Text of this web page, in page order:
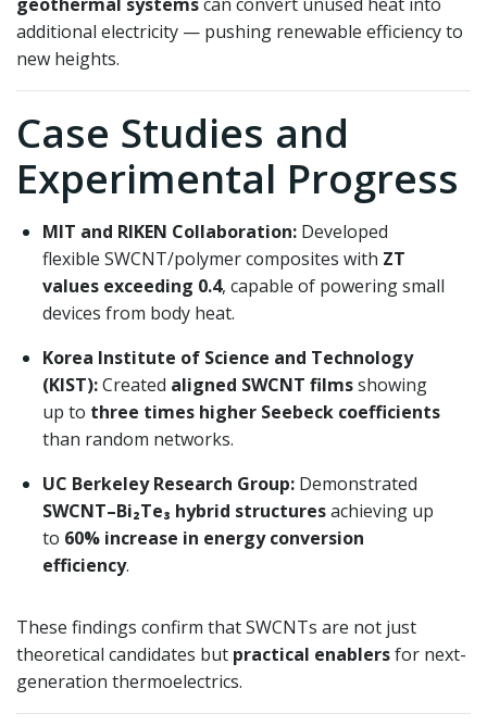
additional electricity — pushing renewable efficiency to
new heights.
Case Studies and
Experimental Progress
MIT and RIKEN Collaboration: Developed
flexible SWCNT/polymer composites with ZT
values exceeding 0.4, capable of powering small
devices from body heat.
Korea Institute of Science and Technology
(KIST):Created aligned SWCNT filmsshowing
up to three times higher Seebeck coefficients
than random networks.
UC Berkeley Research Group: Demonstrated
SWCNT–Bi₂Te₃ hybrid structuresachieving up
to 60% increase in energy conversion
efficiency.
These findings confirm that SWCNTs are not just
theoretical candidates but practical enablersfor next-
generation thermoelectrics.